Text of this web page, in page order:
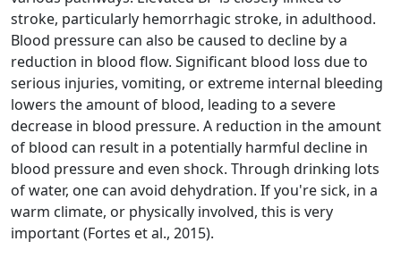
stroke, particularly hemorrhagic stroke, in adulthood.
Blood pressure can also be caused to decline by a
reduction in blood flow. Significant blood loss due to
serious injuries, vomiting, or extreme internal bleeding
lowers the amount of blood, leading to a severe
decrease in blood pressure. A reduction in the amount
of blood can result in a potentially harmful decline in
blood pressure and even shock. Through drinking lots
of water, one can avoid dehydration. If you're sick, in a
warm climate, or physically involved, this is very
important (Fortes et al., 2015).